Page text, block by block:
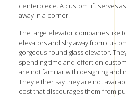
centerpiece. A custom lift serves
away in a corner.
The large elevator companies like
elevators and shy away from
gorgeous round glass elevator.
spending time and effort on
are not familiar with designing and
They either say they are not
cost that discourages them from